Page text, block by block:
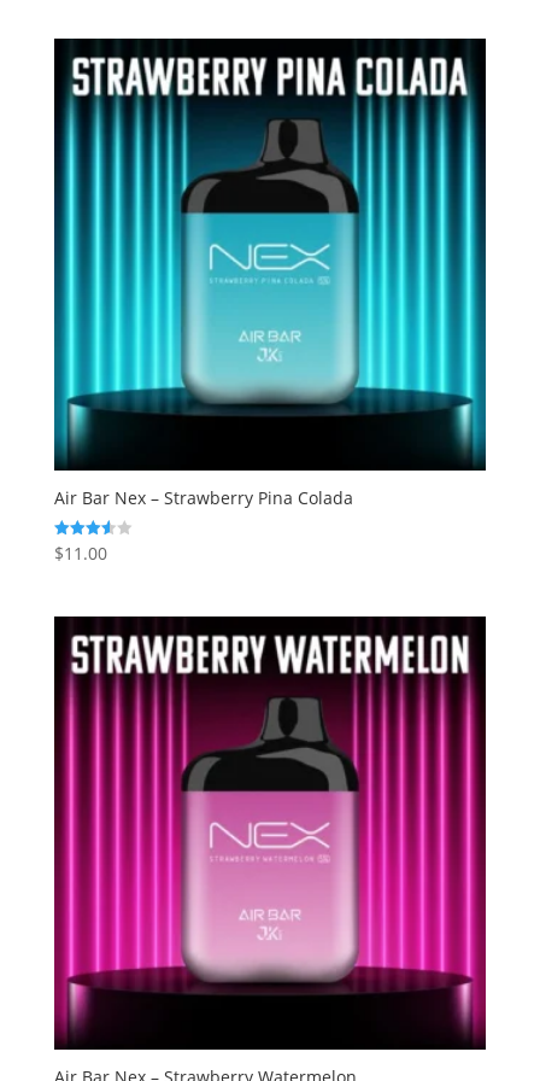
Air Bar Nex – Strawberry Pina Colada
Rated
3.60
$11.00
Air Bar Nex – Strawberry Watermelon